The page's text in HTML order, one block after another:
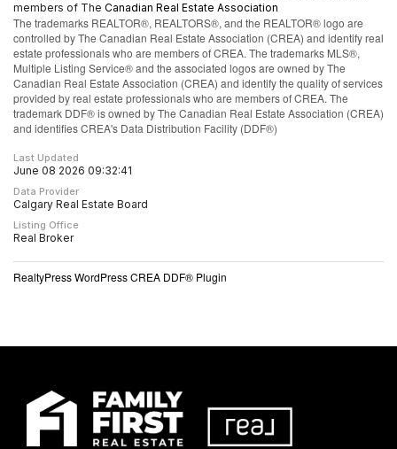
members of The Canadian Real Estate Association
The trademarks REALTOR®, REALTORS®, and the REALTOR® logo are
controlled by The Canadian Real Estate Association (CREA) and identify real
estate professionals who are members of CREA. The trademarks MLS®,
Multiple Listing Service® and the associated logos are owned by The
Canadian Real Estate Association (CREA) and identify the quality of services
provided by real estate professionals who are members of CREA. The
trademark DDF® is owned by The Canadian Real Estate Association (CREA)
and identifies CREA's Data Distribution Facility (DDF®)
Last Updated
June 08 2026 09:32:41
Data Provider
Calgary Real Estate Board
Listing Office
Real Broker
RealtyPress WordPress CREA DDF® Plugin